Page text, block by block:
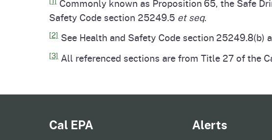
Commonly known as Proposition 65, the Safe
Safety Code section 25249.5 et seq.
[2] See Health and Safety Code section 25249.8(b)
[3] All referenced sections are from Title 27 of the
Cal EPA Alerts